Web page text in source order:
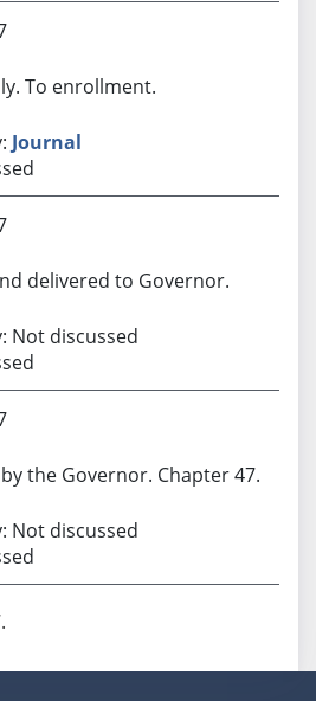
To enrollment.
Journal
delivered to Governor.
Not discussed
the Governor. Chapter 47.
Not discussed